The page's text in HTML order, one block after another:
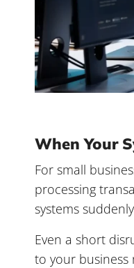
When Your
For small
processing
systems
Even a short
to your